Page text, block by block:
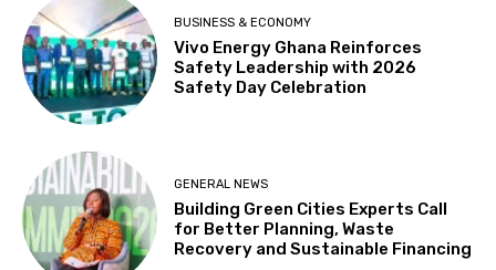
BUSINESS & ECONOMY
Vivo Energy Ghana Reinforces
Safety Leadership with 2026
Safety Day Celebration
GENERAL NEWS
Building Green Cities Experts Call
for Better Planning, Waste
Recovery and Sustainable Financing